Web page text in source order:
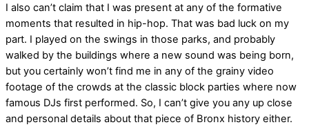
I also can’t claim that I was present at any of the formative
moments that resulted in hip-hop. That was bad luck on my
part. I played on the swings in those parks, and probably
walked by the buildings where a new sound was being born,
but you certainly won’t find me in any of the grainy video
footage of the crowds at the classic block parties where now
famous DJs first performed. So, I can’t give you any up close
and personal details about that piece of Bronx history either.